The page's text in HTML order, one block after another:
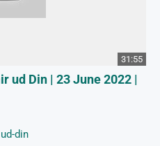
31:55
ud Din | 23 June 2022 |
din